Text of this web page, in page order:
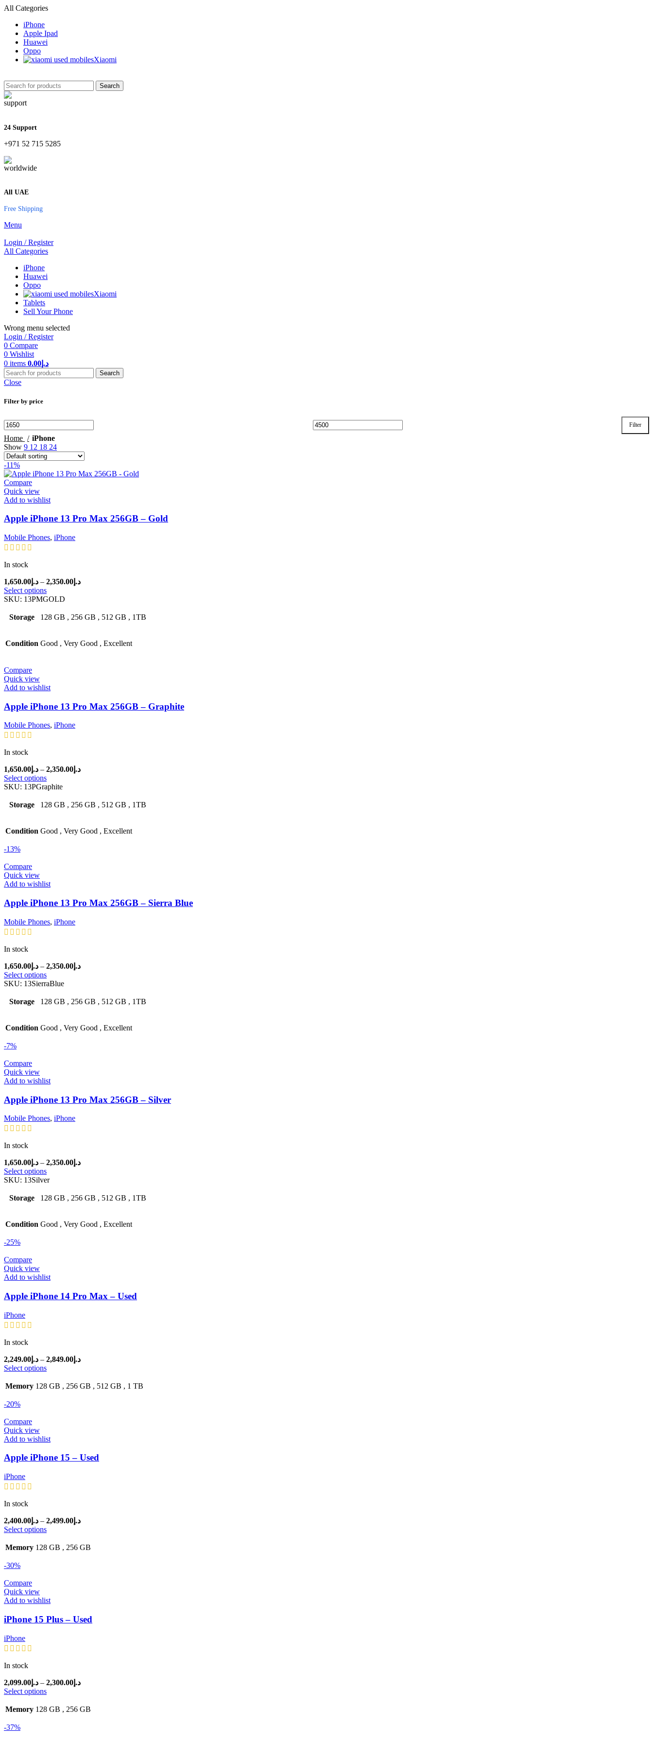
All Categories
iPhone
Apple Ipad
Huawei
Oppo
Xiaomi
Search
24 Support
+971 52 715 5285
All UAE
Free Shipping
Menu
Login / Register
All Categories
iPhone
Huawei
Oppo
Xiaomi
Tablets
Sell Your Phone
Wrong menu selected
Login / Register
0 Compare
0 Wishlist
0 items د.إ 0.00
Search
Close
Filter by price
Min
price
Max
price
Filter
Home
iPhone
Show 9 12 18 24
-11%
Compare
Quick view
Add to wishlist
Apple iPhone 13 Pro Max 256GB – Gold
Mobile Phones, iPhone
In stock
د.إ 1,650.00 – د.إ 2,350.00
Price
د.إ2,350.00
Select options
SKU: 13PMGOLD
Storage 128 GB , 256 GB , 512 GB , 1TB
Condition Good , Very Good , Excellent
Compare
Quick view
Add to wishlist
Apple iPhone 13 Pro Max 256GB – Graphite
Mobile Phones, iPhone
In stock
د.إ1,650.00 – د.إ2,350.00
Price
د.إ2,350.00
Select options
SKU: 13PGraphite
Storage 128 GB , 256 GB , 512 GB , 1TB
Condition Good , Very Good , Excellent
-13%
Compare
Quick view
Add to wishlist
Apple iPhone 13 Pro Max 256GB – Sierra Blue
Mobile Phones, iPhone
In stock
د.إ 1,650.00 – د.إ 2,350.00
Price
د.إ2,350.00
Select options
SKU: 13SierraBlue
Storage 128 GB , 256 GB , 512 GB , 1TB
Condition Good , Very Good , Excellent
-7%
Compare
Quick view
Add to wishlist
Apple iPhone 13 Pro Max 256GB – Silver
Mobile Phones, iPhone
In stock
د.إ 1,650.00 – د.إ 2,350.00
Price
د.إ2,350.00
Select options
SKU: 13Silver
Storage 128 GB , 256 GB , 512 GB , 1TB
Condition Good , Very Good , Excellent
-25%
Compare
Quick view
Add to wishlist
Apple iPhone 14 Pro Max – Used
iPhone
In stock
د.إ 2,249.00 – د.إ 2,849.00
Price
through
Select options
Memory 128 GB , 256 GB , 512 GB , 1 TB
-20%
Compare
Quick view
Add to wishlist
Apple iPhone 15 – Used
iPhone
In stock
د.إ 2,400.00 – د.إ 2,499.00
Price
through
Select options
Memory 128 GB , 256 GB
-30%
Compare
Quick view
Add to wishlist
iPhone 15 Plus – Used
iPhone
In stock
د.إ 2,099.00 – د.إ 2,300.00
Price
through
Select options
Memory 128 GB , 256 GB
-37%